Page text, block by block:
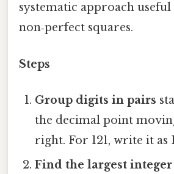
systematic approach
non‑perfect squares.
Steps
Group digits in pairs
the decimal point
right. For 121, write it as 1
Find the largest integer